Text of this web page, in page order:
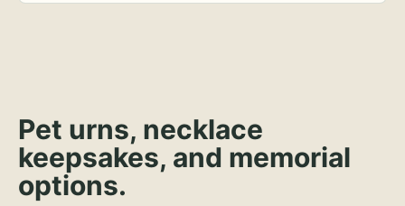
Pet urns, necklace
keepsakes, and memorial
options.